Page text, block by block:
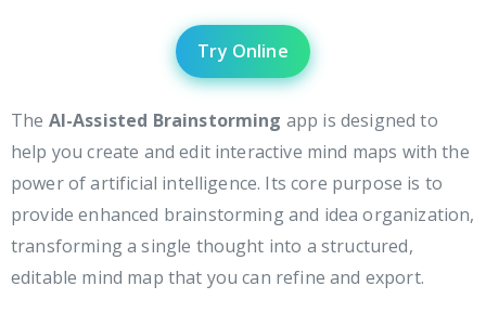
Try Online
The AI-Assisted Brainstorming app is designed to
help you create and edit interactive mind maps with the
power of artificial intelligence. Its core purpose is to
provide enhanced brainstorming and idea organization,
transforming a single thought into a structured,
editable mind map that you can refine and export.